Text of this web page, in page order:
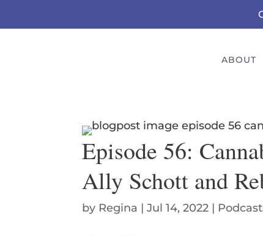
ABOUT
Episode 56:
Ally Schott and
by Regina |Jul 14, 2022 |